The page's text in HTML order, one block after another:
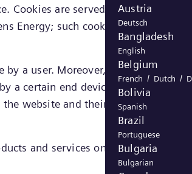
Austria
Deutsch
Bangladesh
English
Belgium
French / Dutch /
Bolivia
Spanish
Brazil
Portuguese
Bulgaria
Bulgarian
Cookies are served either by
Energy; such cookies are referred to
a user. Moreover, cookies enable
a certain end device, allowing the
website and their presumed
and services on the website as